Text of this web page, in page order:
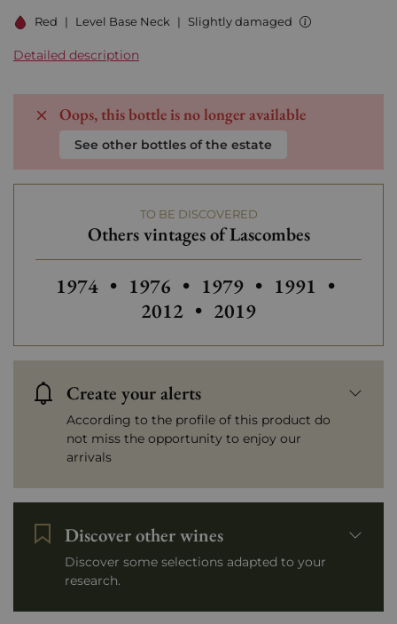
Red | Level Base Neck | Slightly damaged
Detailed description
Oops, this bottle is no longer available
See other bottles of the estate
TO BE DISCOVERED
Others vintages of Lascombes
Others vintages of Lascombes
1974 • Others vintages of Lascombes
1976 • 1979 • Others
1991 •
2012 • 2019
Create your alerts
According to the profile of this product do
not miss the opportunity to enjoy our
arrivals
Discover other wines
Discover some selections adapted to your
research.